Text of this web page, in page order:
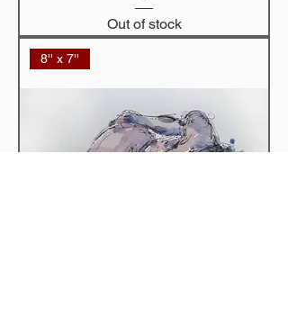
Out of stock
8'' x 7''